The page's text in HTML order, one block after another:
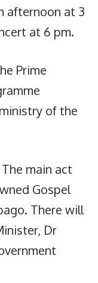
afternoon at 3
at 6 pm.
Prime
of the
main act
Gospel
There will
Dr